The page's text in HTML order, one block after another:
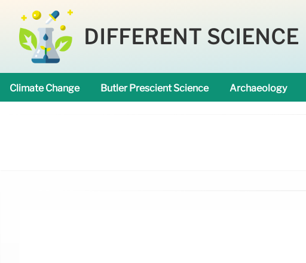
DIFFERENT SCIENCE
Climate Change Butler Prescient Science Archaeology